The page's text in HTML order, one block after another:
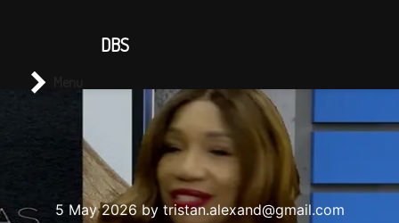
5 May 2026 by tristan.alexand@gmail.com
DBS